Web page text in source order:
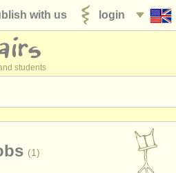
login
with us
students
(1)